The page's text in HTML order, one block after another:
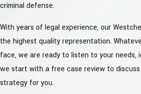
criminal defense.
With years of legal experience, our
the highest quality representation.
face, we are ready to listen to your needs,
we start with a free case review to
strategy for you.